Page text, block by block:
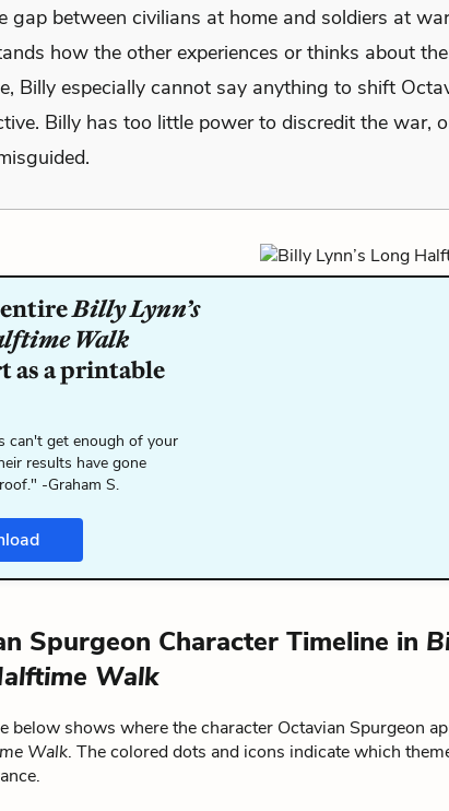
gap between civilians at home and soldiers at
how the other experiences or thinks about
Billy especially cannot say anything to shift
Billy has too little power to discredit the war,
entireBilly Lynn’s
Walk
as a printable
can't get enough of your
results have gone
-Graham S.
Spurgeon Character Timeline in
Walk
below shows where the character Octavian Spurgeon
Walk. The colored dots and icons indicate which